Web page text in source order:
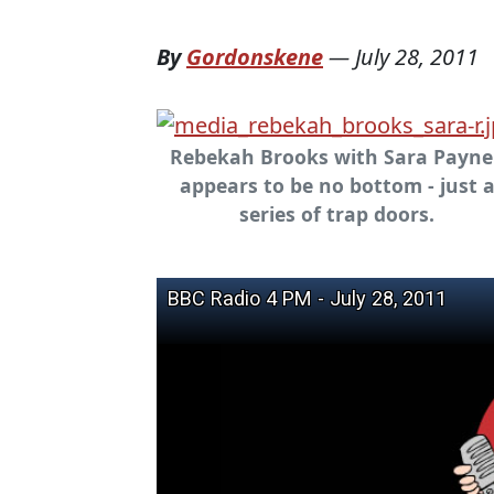
ByGordonskene— July 28, 2011
Rebekah Brooks with Sara
appears to be no bottom - just a
series of trap doors.